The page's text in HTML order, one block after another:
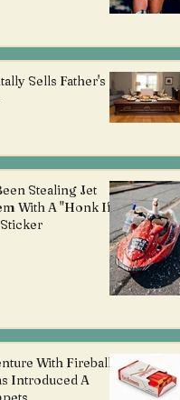
Sells Father's
Stealing Jet
With A "Honk If
With Fireball
Introduced A